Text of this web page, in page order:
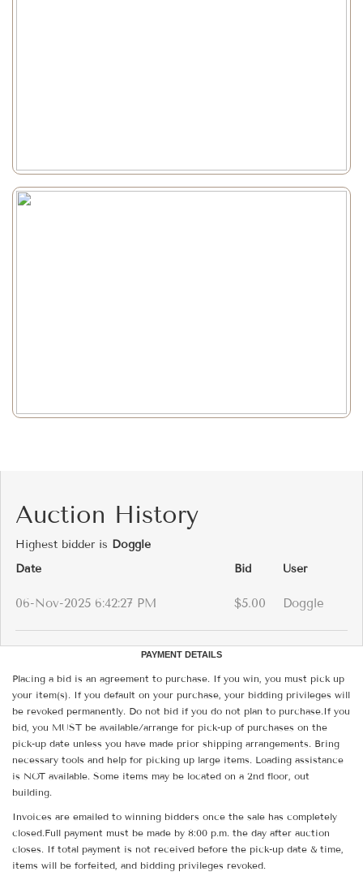
Auction History
Highest bidder is Doggle
Date
Bid User
06-Nov-2025 6:42:27 PM $5.00 Doggle
PAYMENT DETAILS
Placing a bid is an agreement to purchase. If you win, you must pick up
your item(s). If you default on your purchase, your bidding privileges will
be revoked permanently. Do not bid if you do not plan to purchase.If you
bid, you MUST be available/arrange for pick-up of purchases on the
pick-up date unless you have made prior shipping arrangements. Bring
necessary tools and help for picking up large items. Loading assistance
is NOT available. Some items may be located on a 2nd floor, out
building.
Invoices are emailed to winning bidders once the sale has completely
closed.Full payment must be made by 8:00 p.m. the day after auction
closes. If total payment is not received before the pick-up date & time,
items will be forfeited, and bidding privileges revoked.